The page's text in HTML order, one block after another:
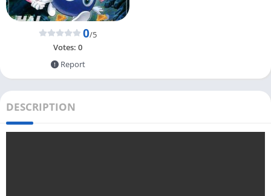
0/5
Votes: 0
Report
DESCRIPTION